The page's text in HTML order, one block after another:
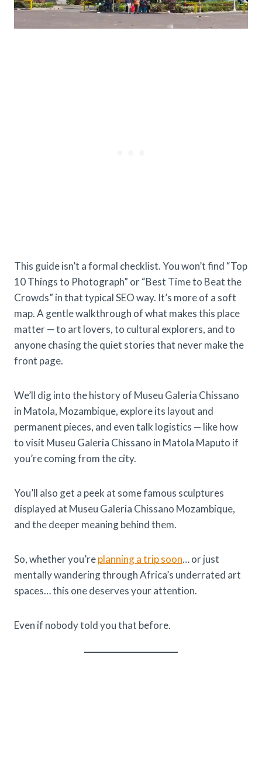
This guide isn’t a formal checklist. You won’t find “Top
10 Things to Photograph” or “Best Time to Beat the
Crowds” in that typical SEO way. It’s more of a soft
map. A gentle walkthrough of what makes this place
matter — to art lovers, to cultural explorers, and to
anyone chasing the quiet stories that never make the
front page.
We’ll dig into the history of Museu Galeria Chissano
in Matola, Mozambique, explore its layout and
permanent pieces, and even talk logistics — like how
to visit Museu Galeria Chissano in Matola Maputo if
you’re coming from the city.
You’ll also get a peek at some famous sculptures
displayed at Museu Galeria Chissano Mozambique,
and the deeper meaning behind them.
So, whether you’replanning a trip soon… or just
mentally wandering through Africa’s underrated art
spaces… this one deserves your attention.
Even if nobody told you that before.